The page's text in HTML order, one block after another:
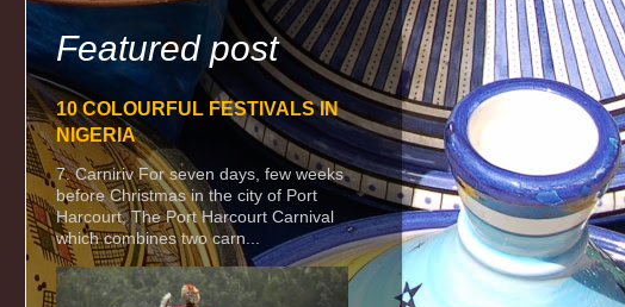
Featured post
10 COLOURFUL FESTIVALS IN
NIGERIA
7. Carniriv For seven days, few weeks
before Christmas in the city of Port
Harcourt, The Port Harcourt Carnival
which combines two carn...